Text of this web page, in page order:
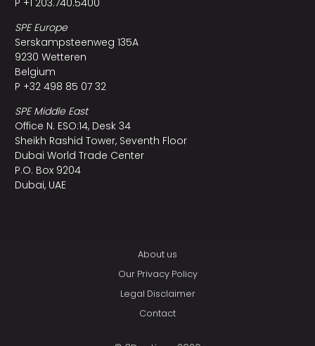
P +1 203.740.5400
SPE Europe
Serskampsteenweg 135A
9230 Wetteren
Belgium
P +32 498 85 07 32
SPE Middle East
Office N. ESO:14, Desk 34
Sheikh Rashid Tower, Seventh Floor
Dubai World Trade Center
P.O. Box 9204
Dubai, UAE
About us
Our Privacy Policy
Legal Disclaimer
Contact